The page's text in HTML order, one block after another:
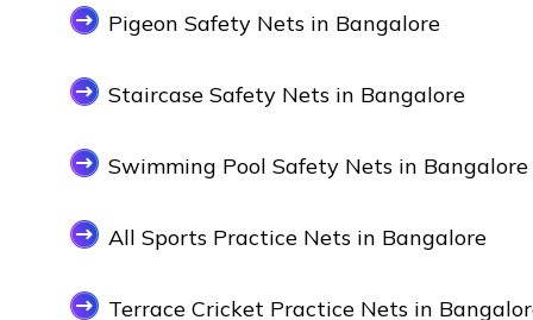
Pigeon Safety Nets in Bangalore
Staircase Safety Nets in Bangalore
Swimming Pool Safety Nets in Bangalore
All Sports Practice Nets in Bangalore
Terrace Cricket Practice Nets in